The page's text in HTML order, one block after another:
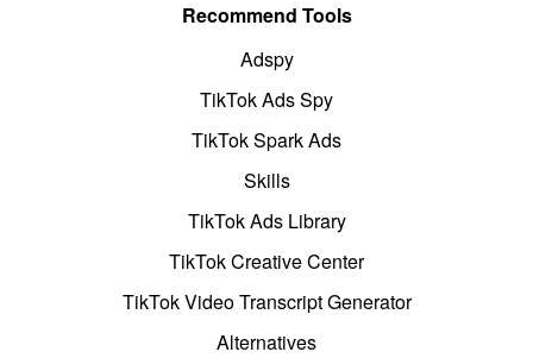
Recommend Tools
Adspy
TikTok Ads Spy
TikTok Spark Ads
Skills
TikTok Ads Library
TikTok Creative Center
TikTok Video Transcript Generator
Alternatives